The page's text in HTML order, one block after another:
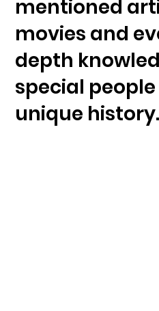
mentioned
movies and
depth
special
unique history.